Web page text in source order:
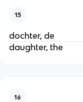
15
dochter, de
daughter, the
16